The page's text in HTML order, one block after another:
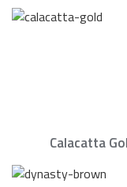
Calacatta